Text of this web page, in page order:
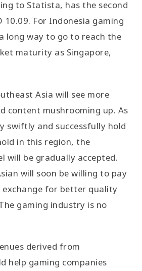
to Statista, has the second
10.09. For Indonesia gaming
long way to go to reach the
maturity as Singapore,
Asia will see more
content mushrooming up. As
swiftly and successfully hold
in this region, the
will be gradually accepted.
will soon be willing to pay
exchange for better quality
gaming industry is no
derived from
help gaming companies